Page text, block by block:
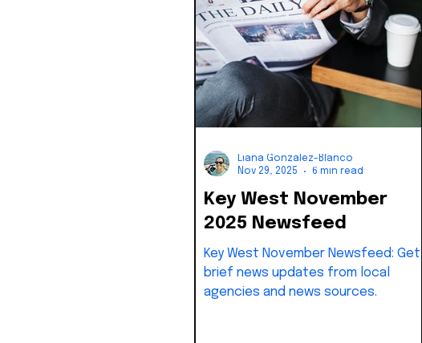
Key West November
2025 Newsfeed
Key West November Newsfeed: Get
brief news updates from local
agencies and news sources.
Liana Gonzalez-Blanco
Nov 29, 2025
6 min read